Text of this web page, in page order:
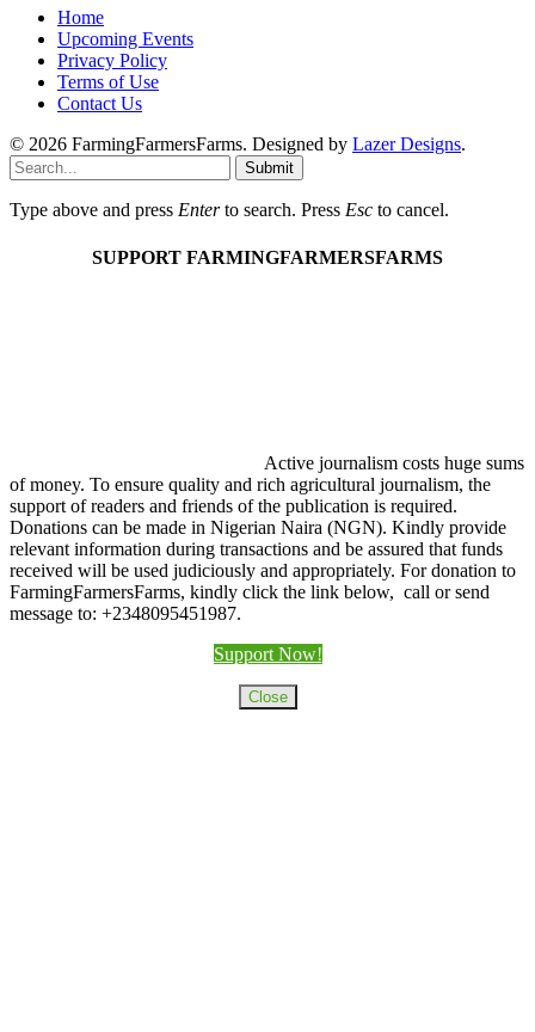
Home
Upcoming Events
Privacy Policy
Terms of Use
Contact Us
© 2026 FarmingFarmersFarms. Designed by Lazer Designs.
Submit
Type above and press Enterto search. Press Esc to cancel.
SUPPORT FARMINGFARMERSFARMS
Active journalism costs huge sums
of money. To ensure quality and rich agricultural journalism, the
support of readers and friends of the publication is required.
Donations can be made in Nigerian Naira (NGN). Kindly provide
relevant information during transactions and be assured that funds
received will be used judiciously and appropriately. For donation to
FarmingFarmersFarms, kindly click the link below, call or send
message to: +2348095451987.
Support Now!
Close